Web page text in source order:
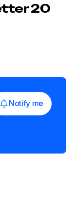
20
Notify me